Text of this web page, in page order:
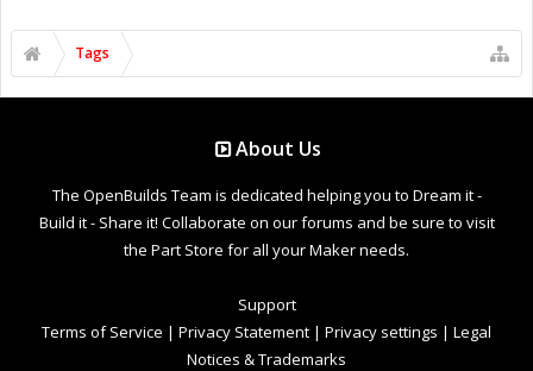
Tags
About Us
The OpenBuilds Team is dedicated helping you to Dream it -
Build it - Share it! Collaborate on our forums and be sure to visit
the Part Store for all your Maker needs.
Support
Terms of Service | Privacy Statement | Privacy settings | Legal
Notices & Trademarks